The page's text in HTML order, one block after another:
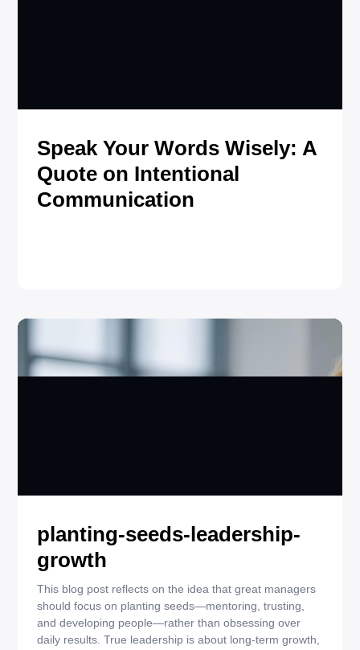
Speak Your Words Wisely: A
Quote on Intentional
Communication
planting-seeds-leadership-
growth
This blog post reflects on the idea that great managers
should focus on planting seeds—mentoring, trusting,
and developing people—rather than obsessing over
daily results. True leadership is about long-term growth,